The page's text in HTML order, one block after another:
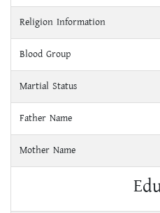
Religion Information
Blood Group
Martial Status
Father Name
Mother Name